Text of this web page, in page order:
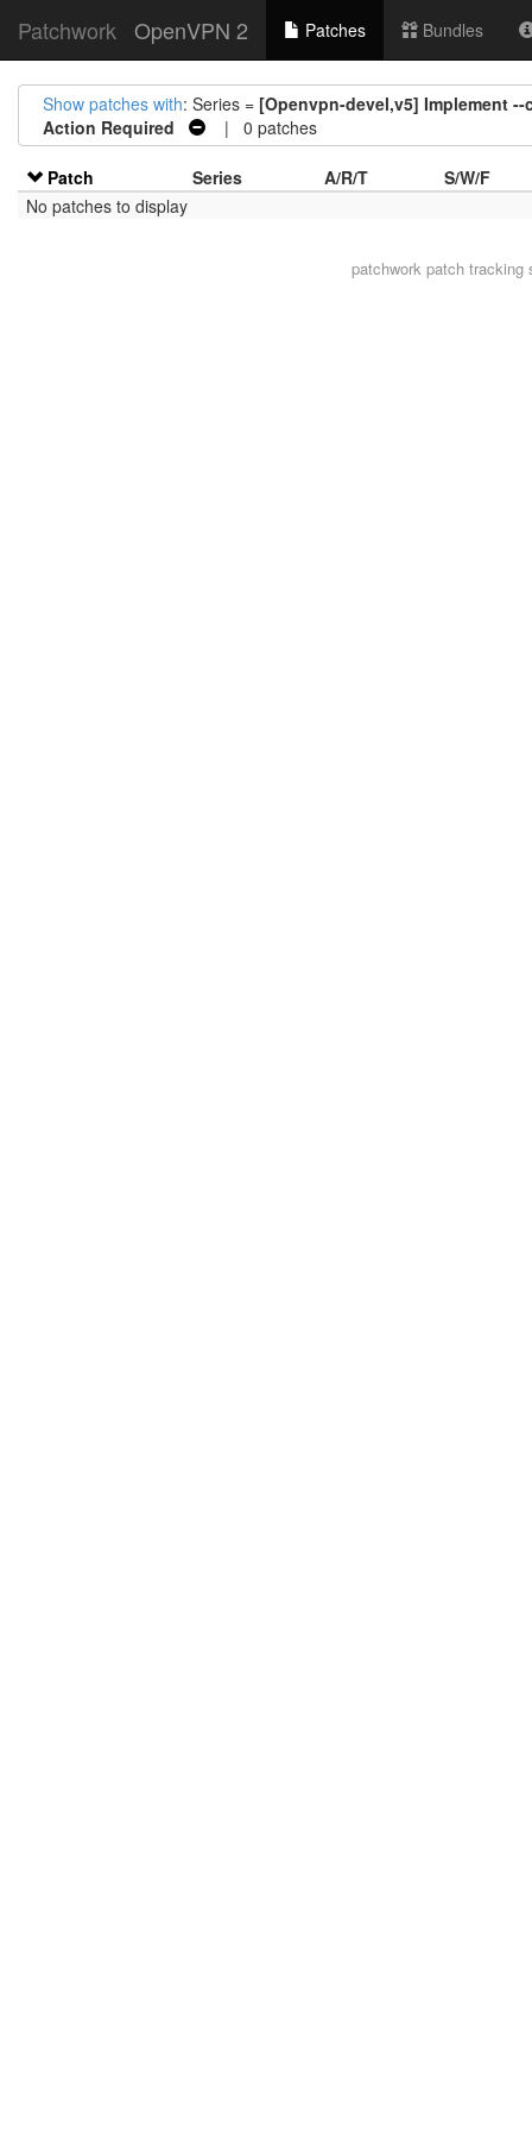
Patchwork OpenVPN 2 Patches Bundles
Show patches with: Series = [Openvpn-devel,v5] Implement
Action Required
| 0 patches
Patch Series A/R/T
S/W/F
No patches to display
patchwork patch tracking